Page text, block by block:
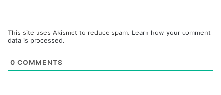
This site uses Akismet to reduce spam. Learn how your comment
data is processed.
0 COMMENTS